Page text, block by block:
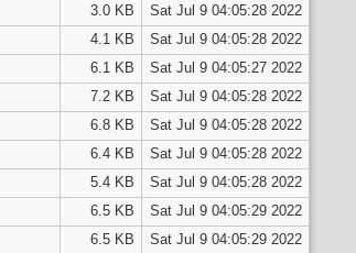
3.0 KB
Sat Jul 9 04:05:28 2022
4.1 KB
Sat Jul 9 04:05:28 2022
6.1 KB
Sat Jul 9 04:05:27 2022
7.2 KB
Sat Jul 9 04:05:28 2022
6.8 KB
Sat Jul 9 04:05:28 2022
6.4 KB
Sat Jul 9 04:05:28 2022
5.4 KB
Sat Jul 9 04:05:28 2022
6.5 KB
Sat Jul 9 04:05:29 2022
6.5 KB
Sat Jul 9 04:05:29 2022